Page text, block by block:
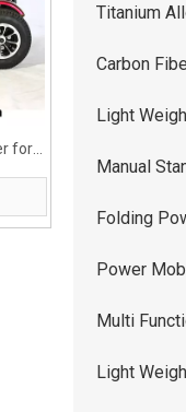
for
Titanium
Carbon
Light
Manual
Folding
Power
Multi
Light